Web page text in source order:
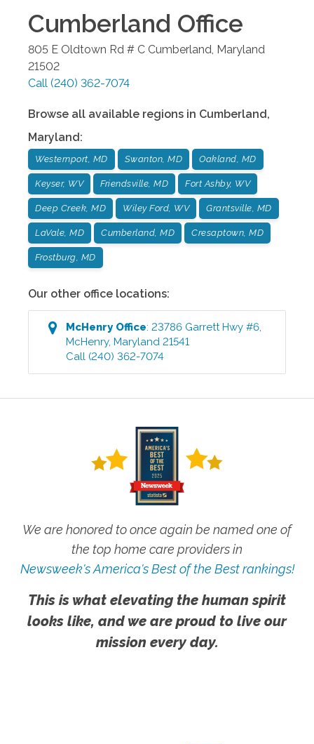
Cumberland Office
805 E Oldtown Rd # C Cumberland, Maryland
21502
Call (240) 362-7074
Browse all available regions in Cumberland,
Maryland:
Westernport, MD Swanton, MD Oakland, MD
Keyser, WV Friendsville, MD Fort Ashby, WV
Deep Creek, MD Wiley Ford, WV Grantsville, MD
LaVale, MD Cumberland, MD Cresaptown, MD
Frostburg, MD
Our other office locations:
McHenryOffice:23786 Garrett Hwy #6,
McHenry, Maryland 21541
Call (240) 362-7074
We are honored to once again be named one of
the top home care providers in
Newsweek's America's Best of the Best rankings!
This is what elevating the human spirit
looks like, and we are proud to live our
mission every day.